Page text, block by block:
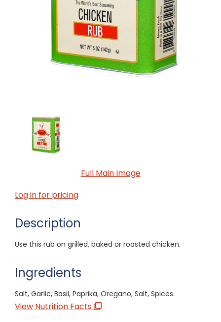
Full Main Image
Log in for pricing
Description
Use this rub on grilled, baked or roasted chicken.
Ingredients
Salt, Garlic, Basil, Paprika, Oregano, Salt, Spices.
View Nutrition Facts